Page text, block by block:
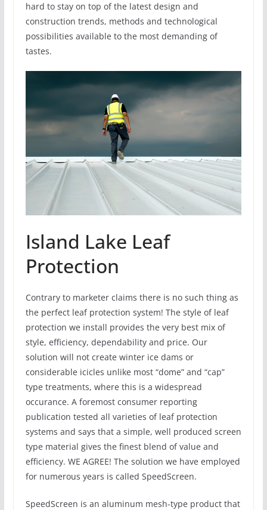
hard to stay on top of the latest design and
construction trends, methods and technological
possibilities available to the most demanding of
tastes.
Island Lake Leaf
Protection
Contrary to marketer claims there is no such thing as
the perfect leaf protection system! The style of leaf
protection we install provides the very best mix of
style, efficiency, dependability and price. Our
solution will not create winter ice dams or
considerable icicles unlike most “dome” and “cap”
type treatments, where this is a widespread
occurance. A foremost consumer reporting
publication tested all varieties of leaf protection
systems and says that a simple, well produced screen
type material gives the finest blend of value and
efficiency. WE AGREE! The solution we have employed
for numerous years is called SpeedScreen.
SpeedScreen is an aluminum mesh-type product that